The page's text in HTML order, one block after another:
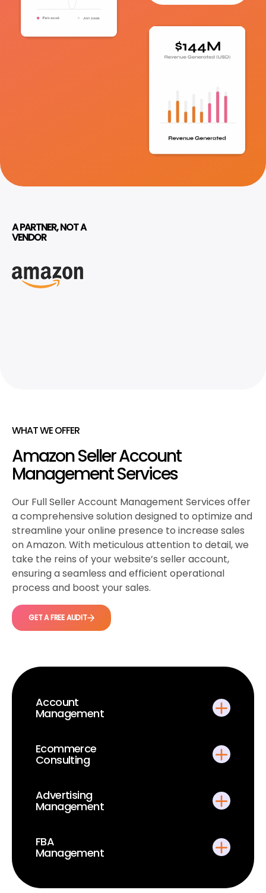
A PARTNER, NOT A
VENDOR
WHAT WE OFFER
Amazon Seller Account
Management Services
Our Full Seller Account Management Services offer
a comprehensive solution designed to optimize and
streamline your online presence to increase sales
on Amazon. With meticulous attention to detail, we
take the reins of your website’s seller account,
ensuring a seamless and efficient operational
process and boost your sales.
GET A FREE AUDIT
Account
Management
Ecommerce
Consulting
Advertising
Management
FBA
Management